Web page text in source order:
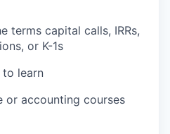
terms capital calls, IRRs,
or K-1s
to learn
or accounting courses